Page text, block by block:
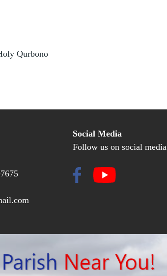
Qurbono
Social Media
Follow us on social media